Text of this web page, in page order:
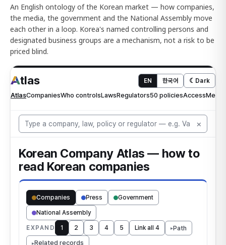
An English ontology of the Korean market — how companies,
the media, the government and the National Assembly move
each other in a loop. Korea's named controlling persons and
designated business groups are a mechanism, not a risk to be
priced blind.